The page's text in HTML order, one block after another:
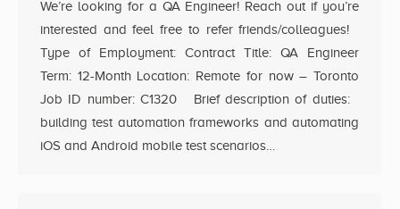
We’re looking for a QA Engineer! Reach out if you’re
interested and feel free to refer friends/colleagues!
Type of Employment: Contract Title: QA Engineer
Term: 12-Month Location: Remote for now – Toronto
Job ID number: C1320 Brief description of duties:
building test automation frameworks and automating
iOS and Android mobile test scenarios…